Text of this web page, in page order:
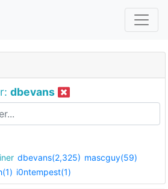
dbevans
dbevans(2,325) mascguy(59)
i0ntempest(1)